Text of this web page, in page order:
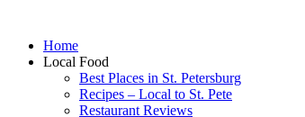
Home
Local Food
Best Places in St. Petersburg
Recipes – Local to St. Pete
Restaurant Reviews